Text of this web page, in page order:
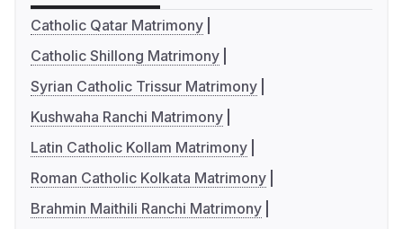
Catholic Qatar Matrimony
Catholic Shillong Matrimony
Syrian Catholic Trissur Matrimony
Kushwaha Ranchi Matrimony
Latin Catholic Kollam Matrimony
Roman Catholic Kolkata Matrimony
Brahmin Maithili Ranchi Matrimony